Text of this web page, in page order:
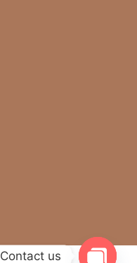
Contact us